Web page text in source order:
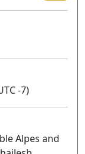
-7)
Alpes and